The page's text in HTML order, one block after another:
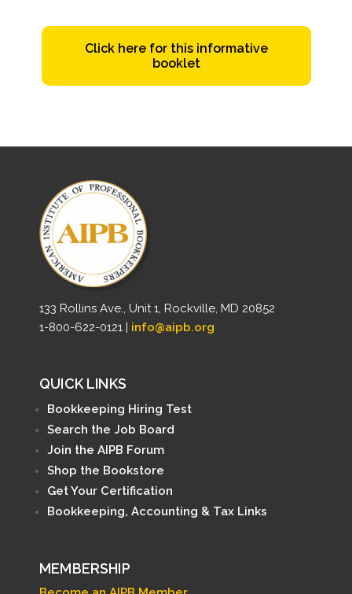
Click here for this informative
booklet
133 Rollins Ave., Unit 1, Rockville, MD 20852
1-800-622-0121 | info@aipb.org
QUICK LINKS
Bookkeeping Hiring Test
Search the Job Board
Join the AIPB Forum
Shop the Bookstore
Get Your Certification
Bookkeeping, Accounting & Tax Links
MEMBERSHIP